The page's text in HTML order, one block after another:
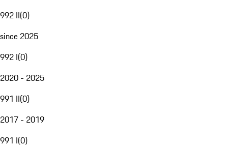
992 II(0)
since 2025
992 I(0)
2020 - 2025
991 II(0)
2017 - 2019
991 I(0)